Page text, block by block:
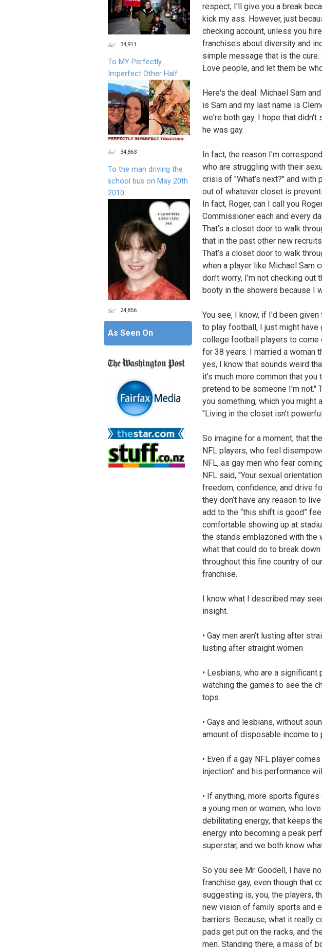
respect, I’ll give you a break
kick my ass. However, just
checking account, unless you
franchises about diversity and
simple message that is the
Love people, and let them be
Here's the deal. Michael Sam
is Sam and my last name is
we're both gay. I hope that didn't
he was gay.
In fact, the reason I'm
who are struggling with their
crisis of "What’s next?" and
out of whatever closet is
In fact, Roger, can I call you
Commissioner each and every
That’s a closet door to walk
that in the past other new
That’s a closet door to walk
when a player like Michael Sam
don’t worry, I'm not checking
booty in the showers because I
You see, I know, if I'd been
to play football, I just might
college football players to come
for 38 years. I married a woman
yes, I know that sounds weird
it’s much more common that you
pretend to be someone I’m not."
you something, which you might
"Living in the closet isn’t
So imagine for a moment, that
NFL players, who feel
NFL, as gay men who fear
NFL said, "Your sexual
freedom, confidence, and drive
they don’t have any reason to
add to the “this shift is good”
comfortable showing up at
the stands emblazoned with the
what that could do to break
throughout this fine country of
franchise.
I know what I described may
insight.
• Gay men aren’t lusting after
lusting after straight women
• Lesbians, who are a
watching the games to see the
tops
• Gays and lesbians, without
amount of disposable income to
• Even if a gay NFL player
injection” and his performance
• If anything, more sports
a young men or women, who
debilitating energy, that keeps
energy into becoming a peak
superstar, and we both know
So you see Mr. Goodell, I have
franchise gay, even though that
suggesting is, you, the players,
new vision of family sports and
barriers. Because, what it really
pads get put on the racks, and
men. Standing there, a mass of
34,911
To MY Perfectly
Imperfect Other Half
34,863
To the man driving the
school bus on May 20th
2010
24,856
As Seen On